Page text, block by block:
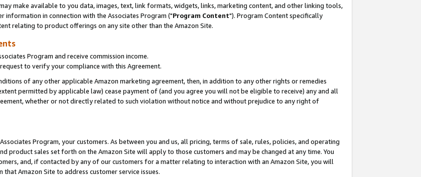
make available to you data, images, text, link formats, widgets, links, marketing content, and other linking tools,
in connection with the Associates Program ("Program Content"). Program Content specifically
relating to product offerings on any site other than the Amazon Site.
Program and receive commission income.
to verify your compliance with this Agreement.
of any other applicable Amazon marketing agreement, then, in addition to any other rights or remedies
permitted by applicable law) cease payment of (and you agree you will not be eligible to receive) any and all
whether or not directly related to such violation without notice and without prejudice to any right of
Program, your customers. As between you and us, all pricing, terms of sale, rules, policies, and operating
product sales set forth on the Amazon Site will apply to those customers and may be changed at any time. You
and, if contacted by any of our customers for a matter relating to interaction with an Amazon Site, you will
Amazon Site to address customer service issues.